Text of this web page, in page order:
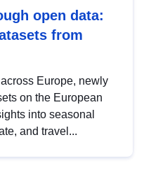
open data:
from
Europe, newly
on the European
into seasonal
and travel...